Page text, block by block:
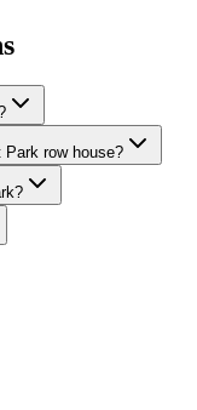
row house?